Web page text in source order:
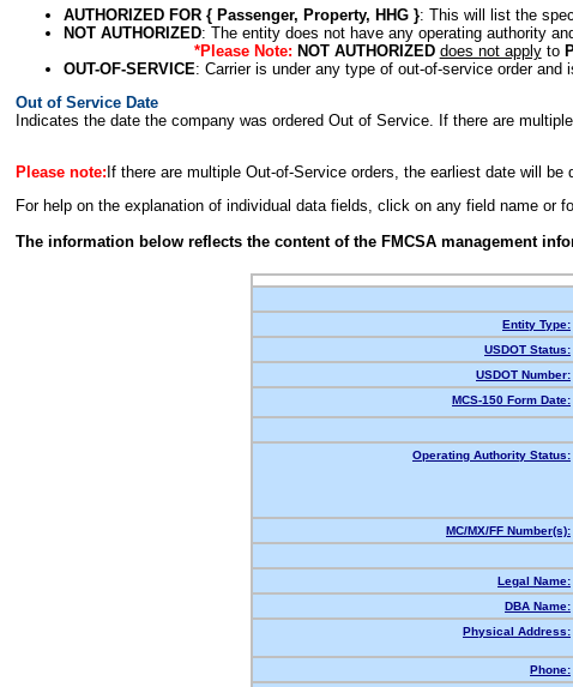
AUTHORIZED FOR { Passenger, Property, HHG }: This will list the
NOT AUTHORIZED: The entity does not have any operating authority
*Please Note: NOT AUTHORIZED does not applyto
OUT-OF-SERVICE: Carrier is under any type of out-of-service order and
Out of Service Date
Indicates the date the company was ordered Out of Service. If there are
Please note: If there are multiple Out-of-Service orders, the earliest date will be
For help on the explanation of individual data fields, click on any field name or
The information below reflects the content of the FMCSA management
Entity Type:
USDOT Status:
USDOT Number:
MCS-150 Form Date:
Operating Authority Status:
MC/MX/FF Number(s):
Legal Name:
DBA Name:
Physical Address:
Phone: